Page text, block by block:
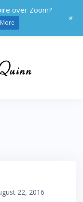
22, 2016
over Zoom?
+